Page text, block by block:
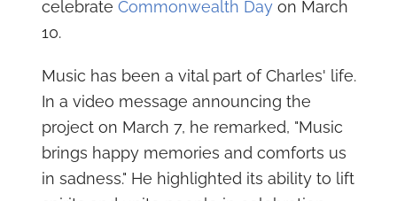
celebrate Commonwealth Dayon March
10.
Music has been a vital part of Charles' life.
In a video message announcing the
project on March 7, he remarked, "Music
brings happy memories and comforts us
in sadness." He highlighted its ability to lift